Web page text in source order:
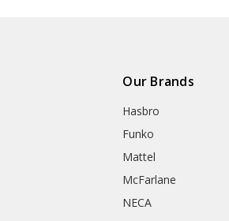
Our Brands
Hasbro
Funko
Mattel
McFarlane
NECA